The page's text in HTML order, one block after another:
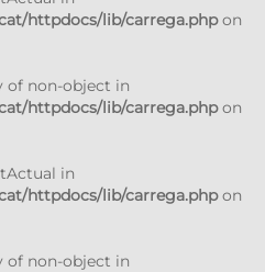
httpdocs/lib/carrega.phpon
of non-object in
httpdocs/lib/carrega.phpon
in
httpdocs/lib/carrega.phpon
of non-object in